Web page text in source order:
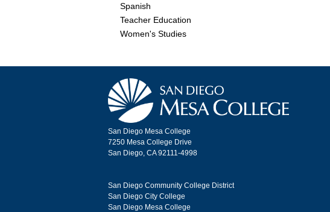
Spanish
Teacher Education
Women's Studies
San Diego Mesa College
7250 Mesa College Drive
San Diego, CA 92111-4998
San Diego Community College District
San Diego City College
San Diego Mesa College